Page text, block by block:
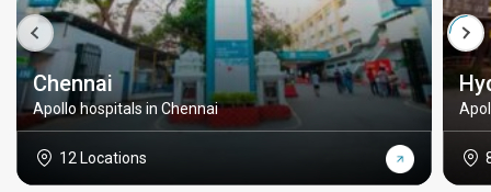
Chennai
Apollo hospitals in Chennai
12 Locations